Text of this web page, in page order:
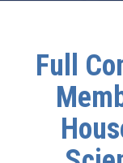
Full